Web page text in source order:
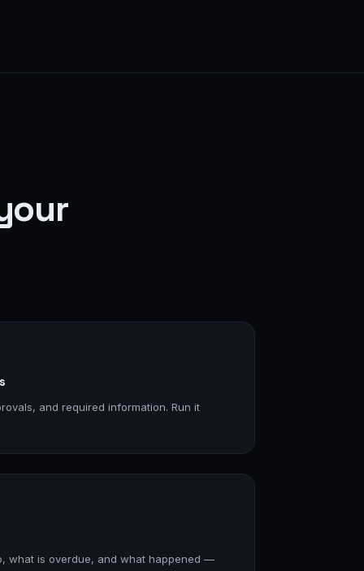
and required information. Run it
what is overdue, and what happened —